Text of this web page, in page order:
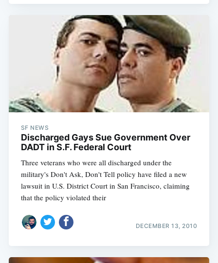
SF NEWS
Discharged Gays Sue Government Over
DADT in S.F. Federal Court
Three veterans who were all discharged under the
military's Don't Ask, Don't Tell policy have filed a new
lawsuit in U.S. District Court in San Francisco, claiming
that the policy violated their
DECEMBER 13, 2010